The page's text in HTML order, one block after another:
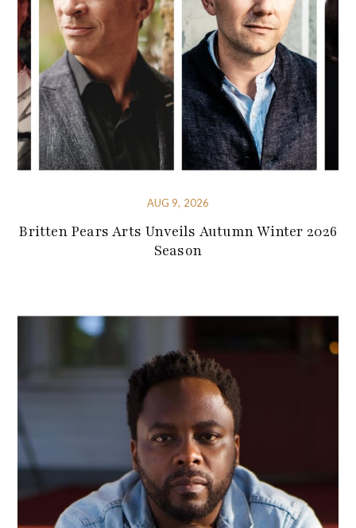
AUG 9, 2026
Britten Pears Arts Unveils Autumn Winter 2026
Season